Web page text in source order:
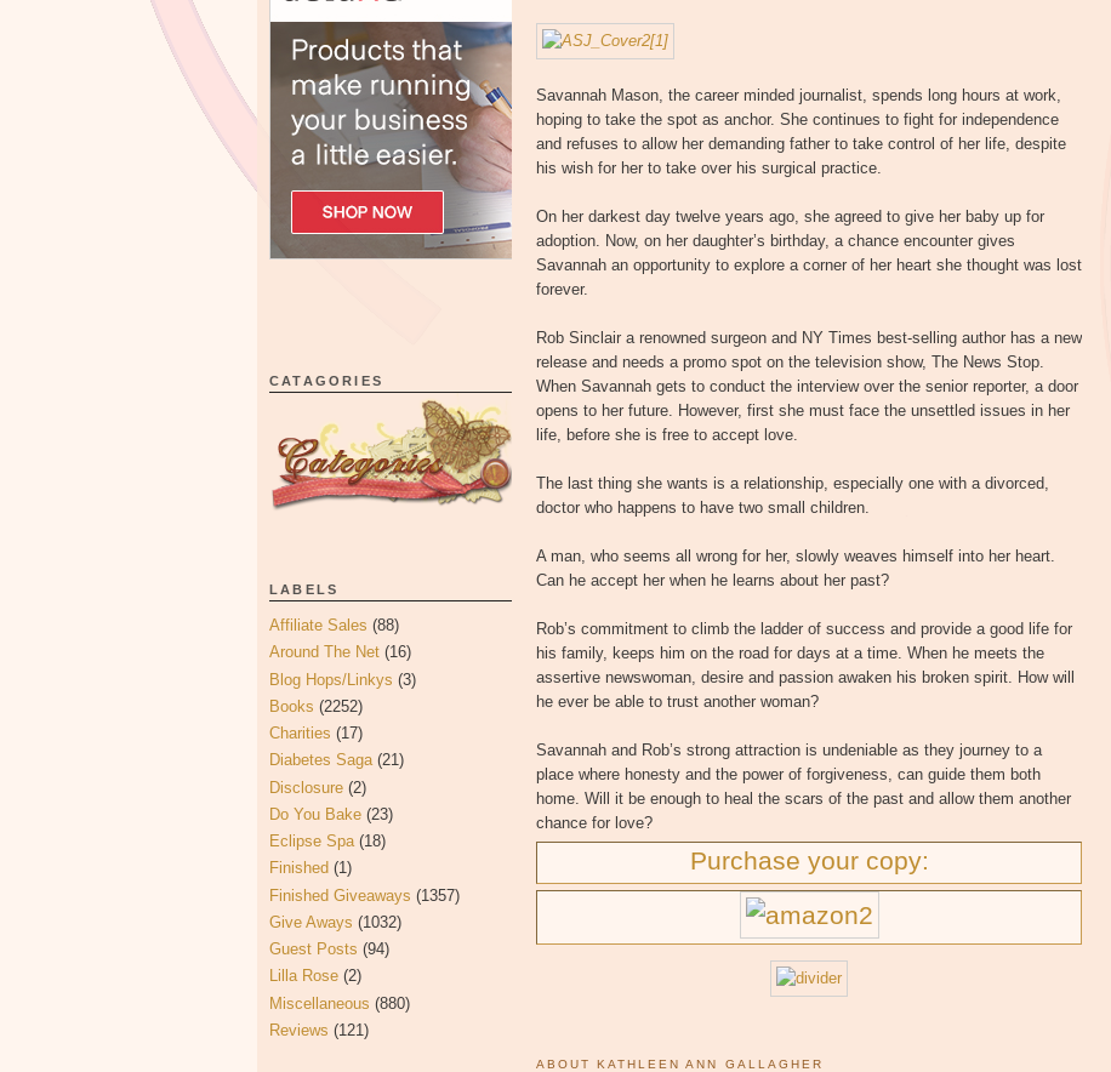
CATAGORIES
LABELS
Affiliate Sales (88)
Around The Net (16)
Blog Hops/Linkys (3)
Books (2252)
Charities (17)
Diabetes Saga (21)
Disclosure (2)
Do You Bake (23)
Eclipse Spa (18)
Finished (1)
Finished Giveaways (1357)
Give Aways (1032)
Guest Posts (94)
Lilla Rose (2)
Miscellaneous (880)
Reviews (121)
Savannah Mason, the career minded journalist, spends long hours at work,
hoping to take the spot as anchor. She continues to fight for independence
and refuses to allow her demanding father to take control of her life, despite
his wish for her to take over his surgical practice.
On her darkest day twelve years ago, she agreed to give her baby up for
adoption. Now, on her daughter’s birthday, a chance encounter gives
Savannah an opportunity to explore a corner of her heart she thought was lost
forever.
Rob Sinclair a renowned surgeon and NY Times best-selling author has a new
release and needs a promo spot on the television show, The News Stop.
When Savannah gets to conduct the interview over the senior reporter, a door
opens to her future. However, first she must face the unsettled issues in her
life, before she is free to accept love.
The last thing she wants is a relationship, especially one with a divorced,
doctor who happens to have two small children.
A man, who seems all wrong for her, slowly weaves himself into her heart.
Can he accept her when he learns about her past?
Rob’s commitment to climb the ladder of success and provide a good life for
his family, keeps him on the road for days at a time. When he meets the
assertive newswoman, desire and passion awaken his broken spirit. How will
he ever be able to trust another woman?
Savannah and Rob’s strong attraction is undeniable as they journey to a
place where honesty and the power of forgiveness, can guide them both
home. Will it be enough to heal the scars of the past and allow them another
chance for love?
Purchase your copy:
ABOUT KATHLEEN ANN GALLAGHER